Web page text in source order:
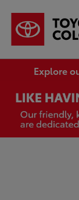
Explore